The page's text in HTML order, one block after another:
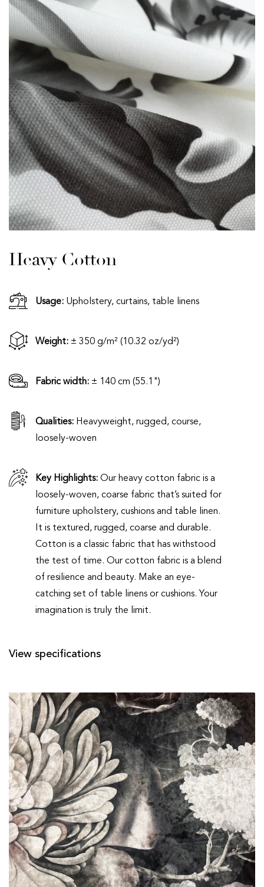
Heavy Cotton
Usage: Upholstery, curtains, table linens
Weight: ± 350 g/m² (10.32 oz/yd²)
Fabric width: ± 140 cm (55.1")
Qualities: Heavyweight, rugged, course,
loosely-woven
Key Highlights: Our heavy cotton fabric is a
loosely-woven, coarse fabric that’s suited for
furniture upholstery, cushions and table linen.
It is textured, rugged, coarse and durable.
Cotton is a classic fabric that has withstood
the test of time. Our cotton fabric is a blend
of resilience and beauty. Make an eye-
catching set of table linens or cushions. Your
imagination is truly the limit.
View specifications